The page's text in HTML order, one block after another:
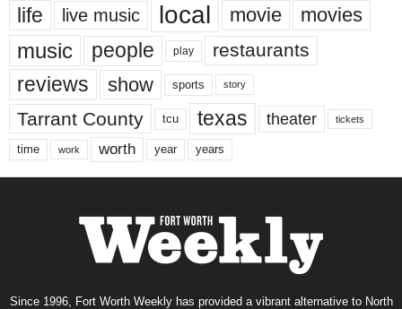
life live music local movie movies
music people play restaurants
reviews show sports story
Tarrant County tcu texas theater tickets
time work worth year years
Since 1996, Fort Worth Weekly has provided a vibrant alternative to North